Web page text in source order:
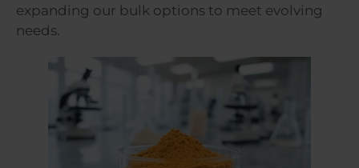
expanding our bulk options to meet evolving
needs.